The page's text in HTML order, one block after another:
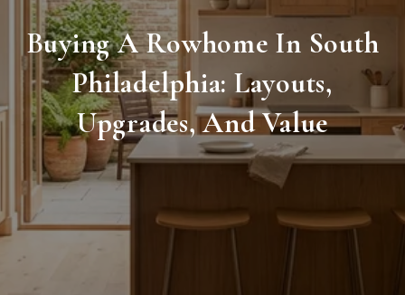
Buying A Rowhome In South
Philadelphia: Layouts,
Upgrades, And Value